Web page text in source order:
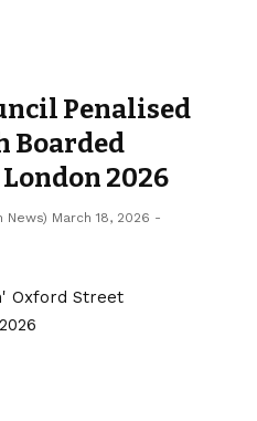
Penalised
Boarded
2026
News) March 18, 2026 -